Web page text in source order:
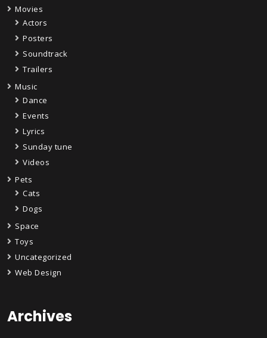
Movies
Actors
Posters
Soundtrack
Trailers
Music
Dance
Events
Lyrics
Sunday tune
Videos
Pets
Cats
Dogs
Space
Toys
Uncategorized
Web Design
Archives